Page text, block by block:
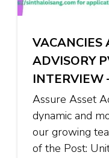
VACANCIES
ADVISORY
INTERVIEW
Assure Asset
dynamic and
our growing
of the Post: